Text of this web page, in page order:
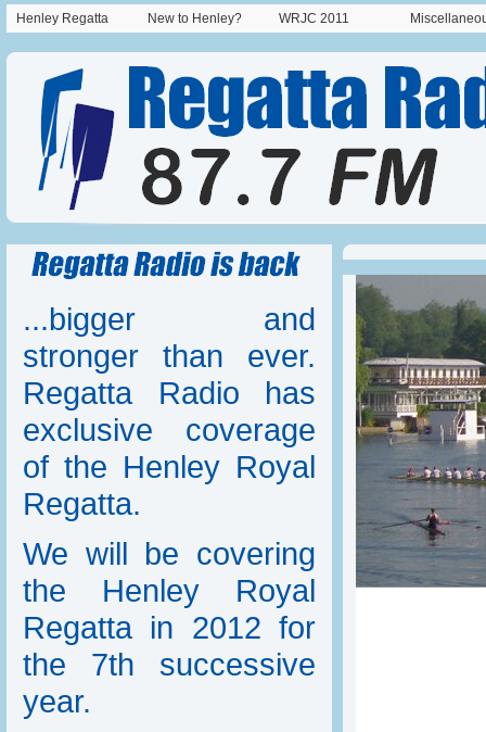
Henley Regatta New to Henley? WRJC 2011
...bigger and
stronger than ever.
Regatta Radio has
exclusive coverage
of the Henley Royal
Regatta.
We will be covering
the Henley Royal
Regatta in 2012 for
the 7th successive
year.